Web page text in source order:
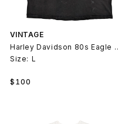
VINTAGE
Harley
Size: L
Regular
$100